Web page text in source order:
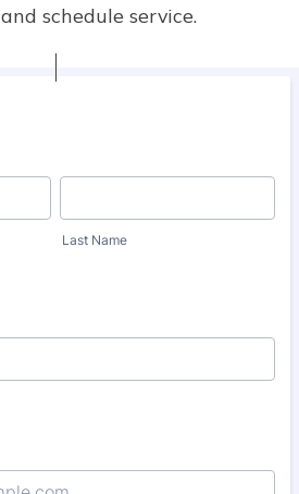
schedule service.